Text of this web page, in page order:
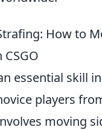
How to
essential skill in
players
moving